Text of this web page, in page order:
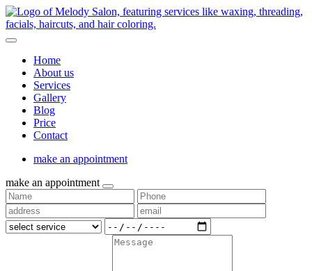
Home
About us
Services
Gallery
Blog
Price
Contact
make an appointment
make an appointment